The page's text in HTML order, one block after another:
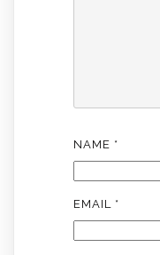
NAME *
EMAIL *